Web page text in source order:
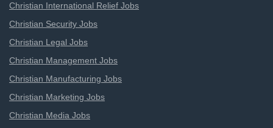
Christian International Relief Jobs
Christian Security Jobs
Christian Legal Jobs
Christian Management Jobs
Christian Manufacturing Jobs
Christian Marketing Jobs
Christian Media Jobs